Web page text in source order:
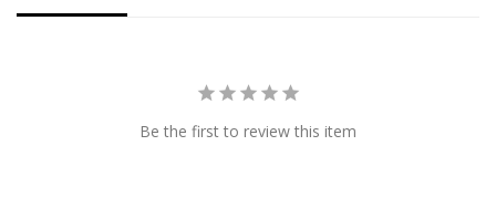
Be the first to review this item